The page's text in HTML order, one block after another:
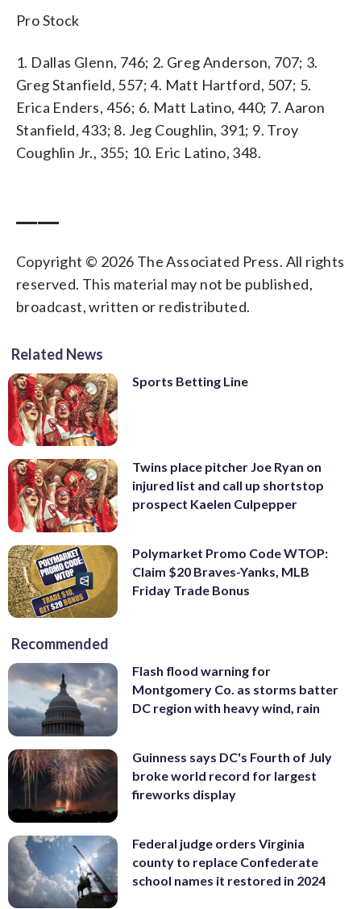
Pro Stock
1. Dallas Glenn, 746; 2. Greg Anderson, 707; 3.
Greg Stanfield, 557; 4. Matt Hartford, 507; 5.
Erica Enders, 456; 6. Matt Latino, 440; 7. Aaron
Stanfield, 433; 8. Jeg Coughlin, 391; 9. Troy
Coughlin Jr., 355; 10. Eric Latino, 348.
Copyright © 2026 The Associated Press. All rights
reserved. This material may not be published,
broadcast, written or redistributed.
Related News
Sports Betting Line
Twins place pitcher Joe Ryan on
injured list and call up shortstop
prospect Kaelen Culpepper
Polymarket Promo Code WTOP:
Claim $20 Braves-Yanks, MLB
Friday Trade Bonus
Recommended
Flash flood warning for
Montgomery Co. as storms batter
DC region with heavy wind, rain
Guinness says DC's Fourth of July
broke world record for largest
fireworks display
Federal judge orders Virginia
county to replace Confederate
school names it restored in 2024